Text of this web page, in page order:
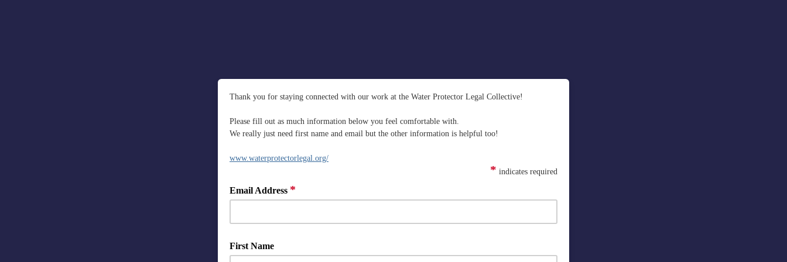
Thank you for staying connected with our work at the Water Protector Legal Collective!
Please fill out as much information below you feel comfortable with.
We really just need first name and email but the other information is helpful too!
www.waterprotectorlegal.org/
* indicates required
Email Address *
First Name